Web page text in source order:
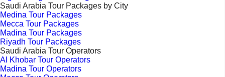
Saudi Arabia Tour Packages by City
Medina Tour Packages
Mecca Tour Packages
Madina Tour Packages
Riyadh Tour Packages
Saudi Arabia Tour Operators
Al Khobar Tour Operators
Madina Tour Operators